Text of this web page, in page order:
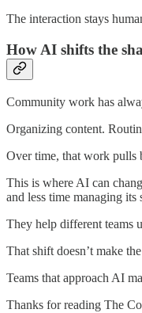
The interaction stays
How AI shifts the
Community work has
Organizing content.
Over time, that work pulls
This is where AI can
and less time managing its
They help different teams
That shift doesn’t make
Teams that approach AI
Thanks for reading The